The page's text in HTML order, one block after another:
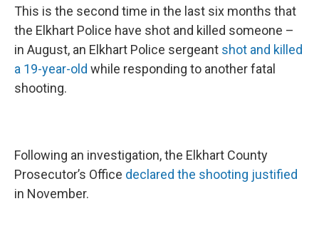
This is the second time in the last six months that
the Elkhart Police have shot and killed someone –
in August, an Elkhart Police sergeant shot and killed
a 19-year-old while responding to another fatal
shooting.
Following an investigation, the Elkhart County
Prosecutor’s Office declared the shooting justified
in November.